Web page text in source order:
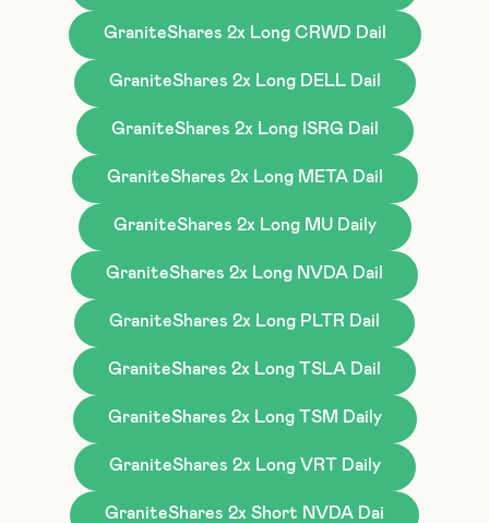
GraniteShares 2x Long CRWD Dail
GraniteShares 2x Long DELL Dail
GraniteShares 2x Long ISRG Dail
GraniteShares 2x Long META Dail
GraniteShares 2x Long MU Daily
GraniteShares 2x Long NVDA Dail
GraniteShares 2x Long PLTR Dail
GraniteShares 2x Long TSLA Dail
GraniteShares 2x Long TSM Daily
GraniteShares 2x Long VRT Daily
GraniteShares 2x Short NVDA Dai